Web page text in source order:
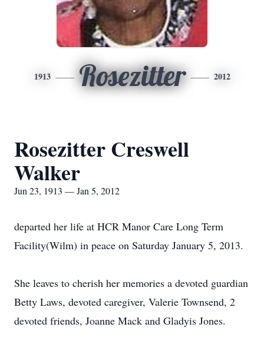
1913 Rosezitter 2012
Rosezitter Creswell
Walker
Jun 23, 1913 — Jan 5, 2012
departed her life at HCR Manor Care Long Term
Facility(Wilm) in peace on Saturday January 5, 2013.
She leaves to cherish her memories a devoted guardian
Betty Laws, devoted caregiver, Valerie Townsend, 2
devoted friends, Joanne Mack and Gladyis Jones.